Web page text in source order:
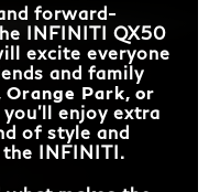
forward-
INFINITI QX50
excite everyone
and family
Orange Park, or
you’ll enjoy extra
of style and
INFINITI.